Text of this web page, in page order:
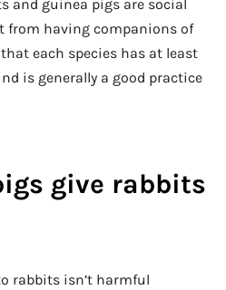
and guinea pigs are social
from having companions of
each species has at least
is generally a good practice
give rabbits
rabbits isn’t harmful